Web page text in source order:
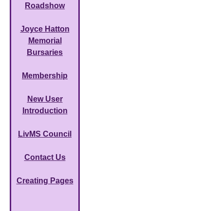
Roadshow
Joyce Hatton
Memorial
Bursaries
Membership
New User
Introduction
LivMS Council
Contact Us
Creating Pages